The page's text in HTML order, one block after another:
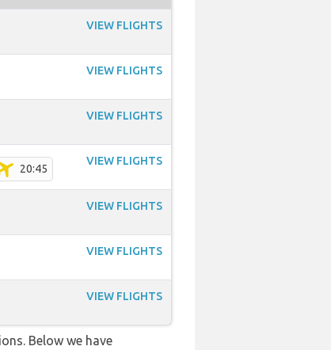
VIEW FLIGHTS
VIEW FLIGHTS
VIEW FLIGHTS
20:45
VIEW FLIGHTS
VIEW FLIGHTS
VIEW FLIGHTS
VIEW FLIGHTS
Below we have